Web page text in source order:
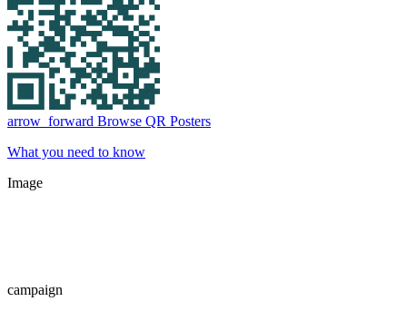
arrow_forward Browse QR Posters
What you need to know
Image
campaign